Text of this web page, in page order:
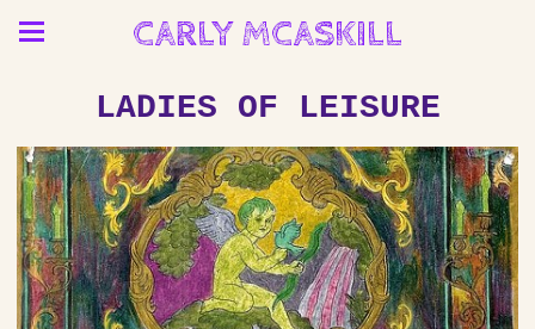
CARLY MCASKILL
LADIES OF LEISURE